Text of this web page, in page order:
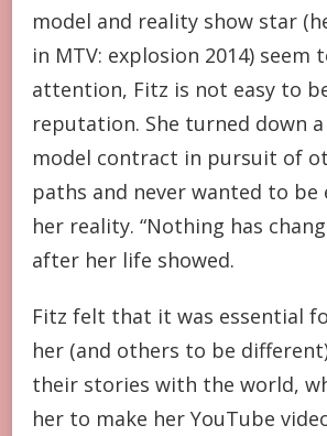
model and reality show star
in MTV: explosion 2014)
attention, Fitz is not easy to
reputation. She turned down
model contract in pursuit of
paths and never wanted to be
her reality. “Nothing has
after her life showed.
Fitz felt that it was essential
her (and others to be
their stories with the world,
her to make her YouTube